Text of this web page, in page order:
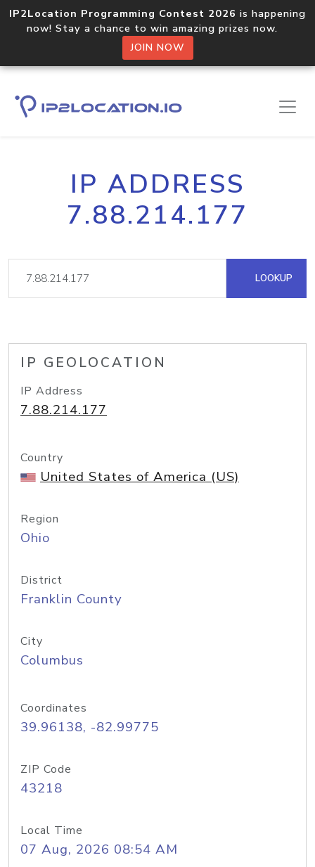
IP2Location Programming Contest 2026 is happening
now! Stay a chance to win amazing prizes now.
JOIN NOW
IP ADDRESS
7.88.214.177
LOOKUP
IP GEOLOCATION
IP Address
7.88.214.177
Country
United States of America (US)
Region
Ohio
District
Franklin County
City
Columbus
Coordinates
39.96138, -82.99775
ZIP Code
43218
Local Time
07 Aug, 2026 08:54 AM